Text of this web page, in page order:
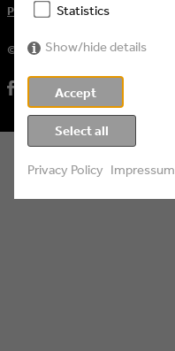
Privacy Policy
© 2026 Eyes & Ears of Europe
Statistics
Show/hide details
Accept
Select all
Privacy Policy Impressum